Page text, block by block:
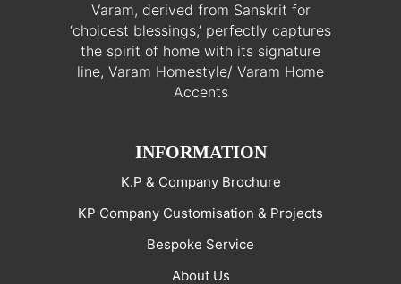
Varam, derived from Sanskrit for
‘choicest blessings,’ perfectly captures
the spirit of home with its signature
line, Varam Homestyle/ Varam Home
Accents
INFORMATION
K.P & Company Brochure
KP Company Customisation & Projects
Bespoke Service
About Us